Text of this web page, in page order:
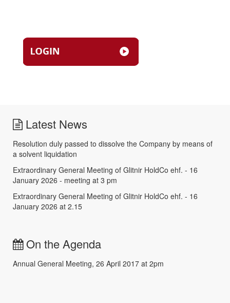
Latest News
Resolution duly passed to dissolve the Company by means of
a solvent liquidation
Extraordinary General Meeting of Glitnir HoldCo ehf. - 16
January 2026 - meeting at 3 pm
Extraordinary General Meeting of Glitnir HoldCo ehf. - 16
January 2026 at 2.15
On the Agenda
Annual General Meeting, 26 April 2017 at 2pm